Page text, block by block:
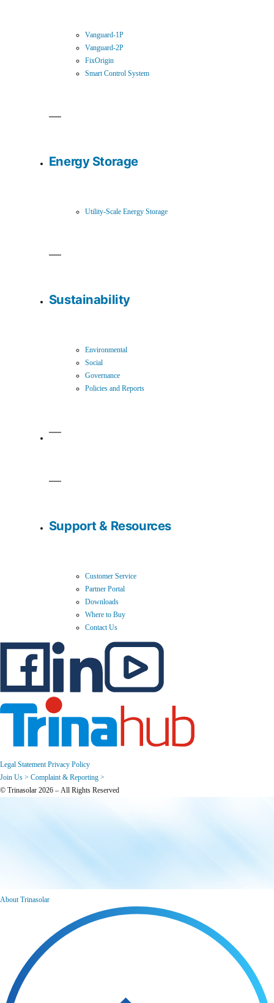
Vanguard-1P
Vanguard-2P
FixOrigin
Smart Control System
Energy Storage
Utility-Scale Energy Storage
Sustainability
Environmental
Social
Governance
Policies and Reports
Support & Resources
Customer Service
Partner Portal
Downloads
Where to Buy
Contact Us
Legal Statement Privacy Policy
Join Us > Complaint & Reporting >
© Trinasolar 2026 – All Rights Reserved
About Trinasolar